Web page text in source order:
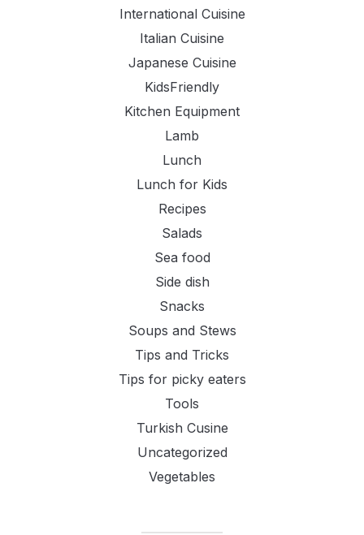
International Cuisine
Italian Cuisine
Japanese Cuisine
KidsFriendly
Kitchen Equipment
Lamb
Lunch
Lunch for Kids
Recipes
Salads
Sea food
Side dish
Snacks
Soups and Stews
Tips and Tricks
Tips for picky eaters
Tools
Turkish Cusine
Uncategorized
Vegetables